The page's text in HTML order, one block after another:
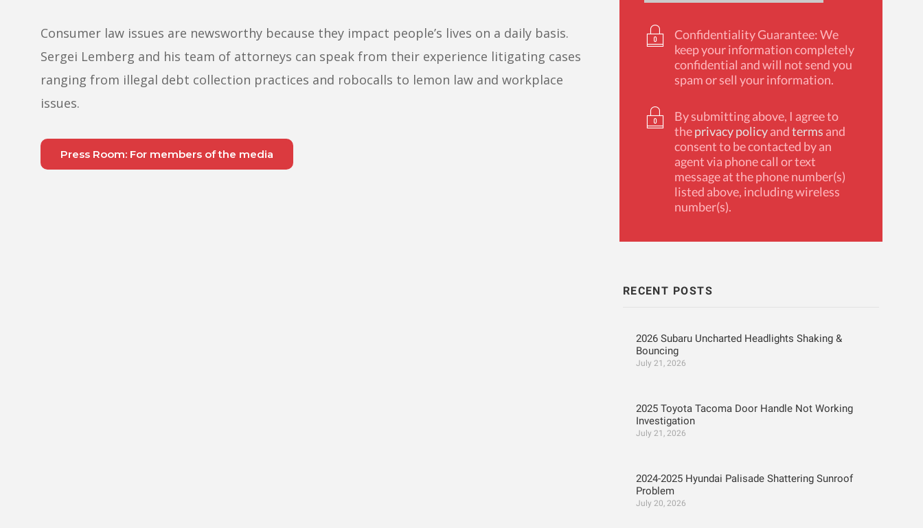
Consumer law issues are newsworthy because they impact people’s lives on a daily basis.
Sergei Lemberg and his team of attorneys can speak from their experience litigating cases
ranging from illegal debt collection practices and robocalls to lemon law and workplace
issues.
Press Room: For members of the media
Confidentiality Guarantee: We
keep your information completely
confidential and will not send you
spam or sell your information.
By submitting above, I agree to
theprivacy policyandterms and
consent to be contacted by an
agent via phone call or text
message at the phone number(s)
listed above, including wireless
number(s).
RECENT POSTS
2026 Subaru Uncharted Headlights Shaking &
Bouncing
July 21, 2026
2025 Toyota Tacoma Door Handle Not Working
Investigation
July 21, 2026
2024-2025 Hyundai Palisade Shattering Sunroof
Problem
July 20, 2026